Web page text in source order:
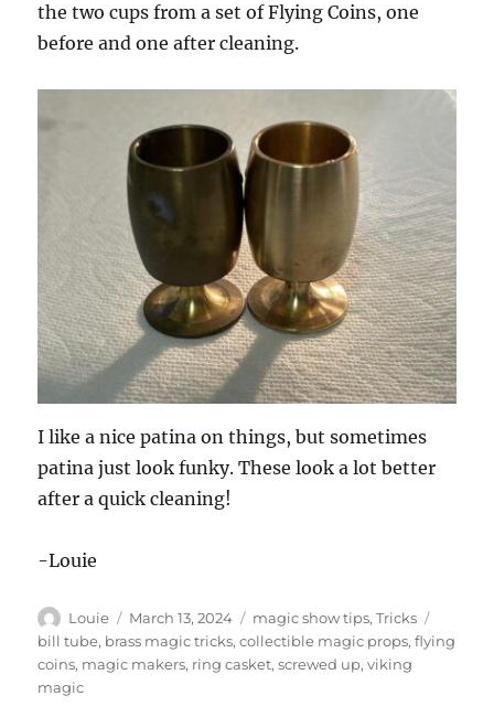
the two cups from a set of Flying Coins, one
before and one after cleaning.
I like a nice patina on things, but sometimes
patina just look funky. These look a lot better
after a quick cleaning!
-Louie
Author
Louie
Posted
on
March 13, 2024 Categories
magic show tips,Tricks
bill tube, brass magic tricks,collectible magic props,flying
coins, magic makers, ring casket,screwed up,viking
magic